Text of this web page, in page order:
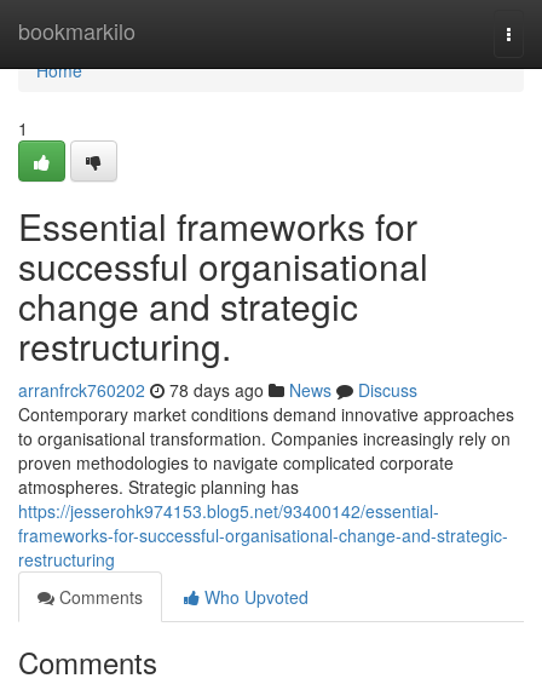
bookmarkilo
Home
Home
1
Essential frameworks for
successful organisational
change and strategic
restructuring.
arranfrck760202 78 days ago News
Discuss
Contemporary market conditions demand innovative approaches
to organisational transformation. Companies increasingly rely on
proven methodologies to navigate complicated corporate
atmospheres. Strategic planning has
https://jesserohk974153.blog5.net/93400142/essential-
frameworks-for-successful-organisational-change-and-strategic-
restructuring
Comments
Who Upvoted
Comments